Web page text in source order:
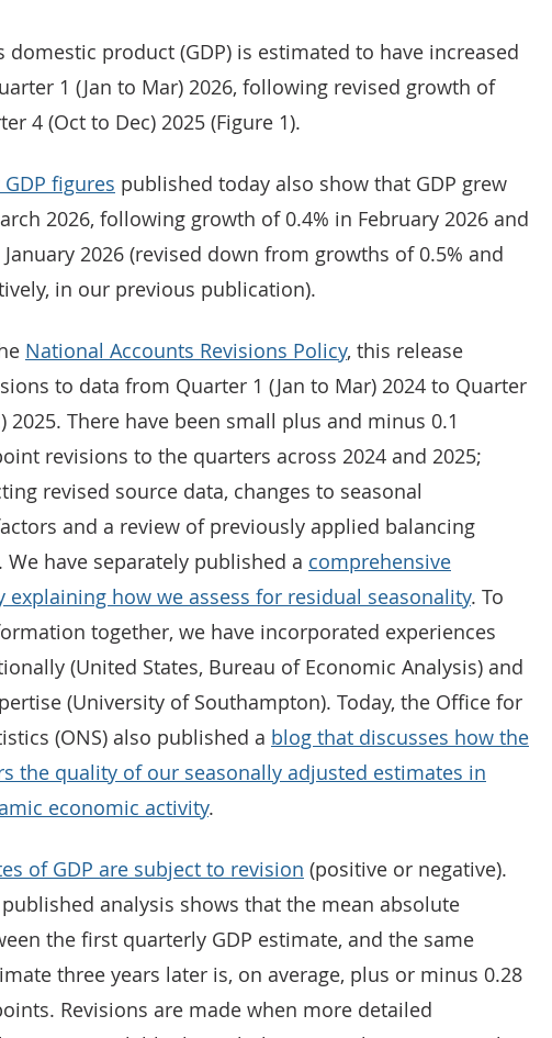
domestic product (GDP) is estimated to have increased
1 (Jan to Mar) 2026, following revised growth of
4 (Oct to Dec) 2025 (Figure 1).
figures published today also show that GDP grew
2026, following growth of 0.4% in February 2026 and
2026 (revised down from growths of 0.5% and
in our previous publication).
National Accounts Revisions Policy, this release
to data from Quarter 1 (Jan to Mar) 2024 to Quarter
2025. There have been small plus and minus 0.1
revisions to the quarters across 2024 and 2025;
revised source data, changes to seasonal
and a review of previously applied balancing
have separately published a comprehensive
explaining how we assess for residual seasonality. To
together, we have incorporated experiences
(United States, Bureau of Economic Analysis) and
(University of Southampton). Today, the Office for
(ONS) also published a blog that discusses how the
the quality of our seasonally adjusted estimates in
economic activity.
of GDP are subject to revision (positive or negative).
analysis shows that the mean absolute
the first quarterly GDP estimate, and the same
three years later is, on average, plus or minus 0.28
Revisions are made when more detailed